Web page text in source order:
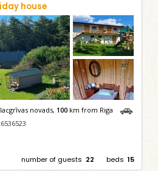
house
novads,100 km from Riga
beds 15
number of guests 22